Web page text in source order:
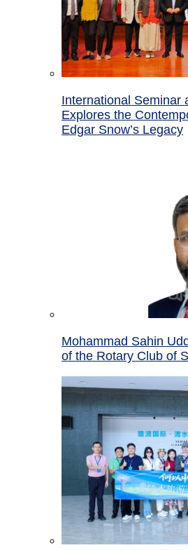
International Seminar
Explores the
Edgar Snow’s Legacy
Mohammad Sahin
of the Rotary Club of